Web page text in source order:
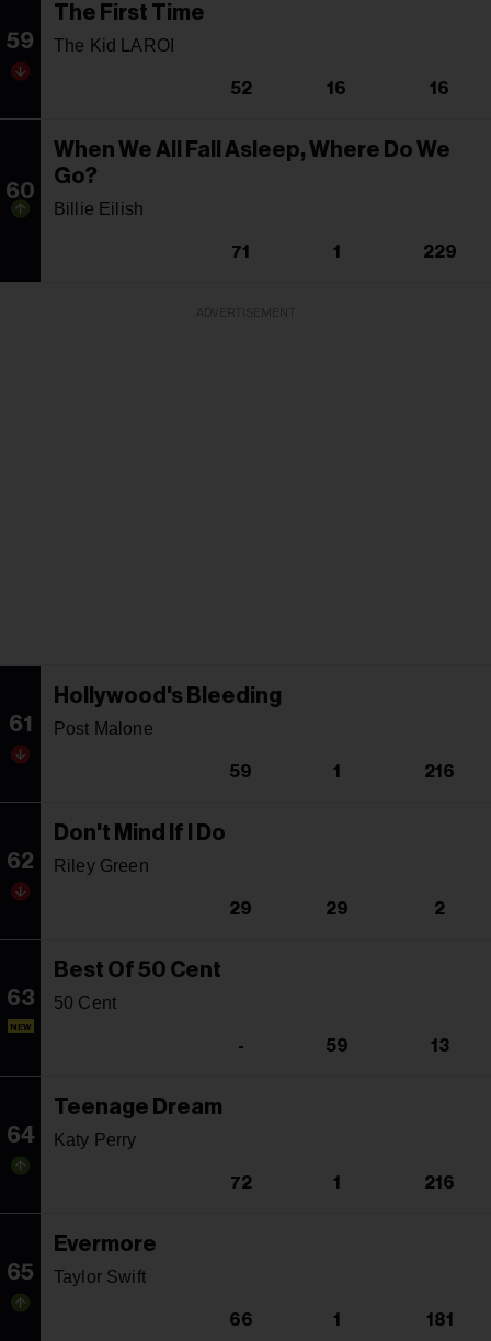
59
The First Time
The Kid LAROI
52 16 16
60
When We All Fall Asleep, Where Do We
Go?
Billie Eilish
71 1 229
61
Hollywood's Bleeding
Post Malone
59 1 216
62
Don't Mind If I Do
Riley Green
29 29 2
63
NEW
Best Of 50 Cent
50 Cent
- 59 13
64
Teenage Dream
Katy Perry
72 1 216
65
Evermore
Taylor Swift
66 1 181